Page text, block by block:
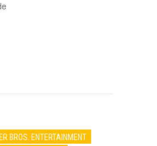
BROS. ENTERTAINMENT